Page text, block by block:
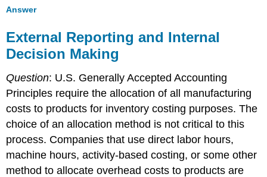
Answer
External Reporting and Internal
Decision Making
Question: U.S. Generally Accepted Accounting
Principles require the allocation of all manufacturing
costs to products for inventory costing purposes. The
choice of an allocation method is not critical to this
process. Companies that use direct labor hours,
machine hours, activity-based costing, or some other
method to allocate overhead costs to products are